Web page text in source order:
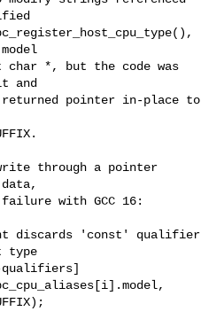
char *, but the code was
and
returned pointer in-place to
through a pointer
with GCC 16:
type
qualifiers]